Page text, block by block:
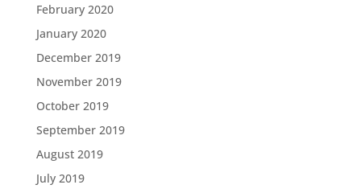
February 2020
January 2020
December 2019
November 2019
October 2019
September 2019
August 2019
July 2019